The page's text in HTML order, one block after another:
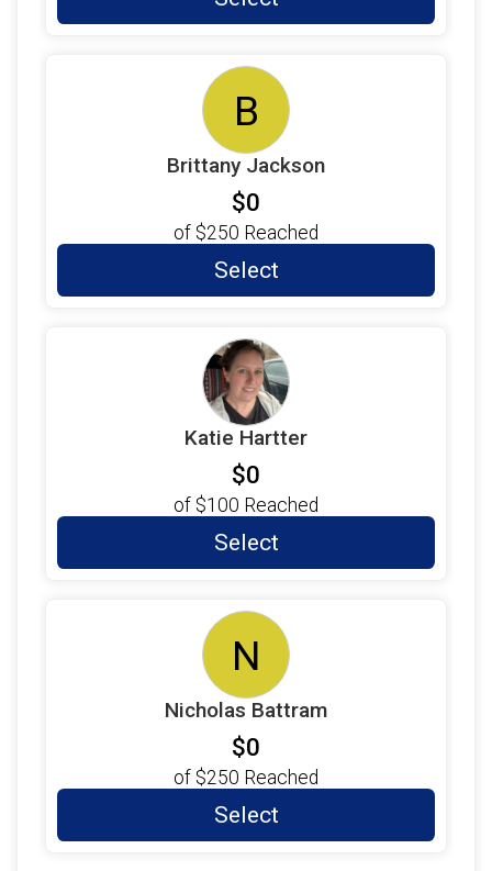
B
Brittany Jackson
$0
of $250 Reached
Select
Katie Hartter
$0
of $100 Reached
Select
N
Nicholas Battram
$0
of $250 Reached
Select